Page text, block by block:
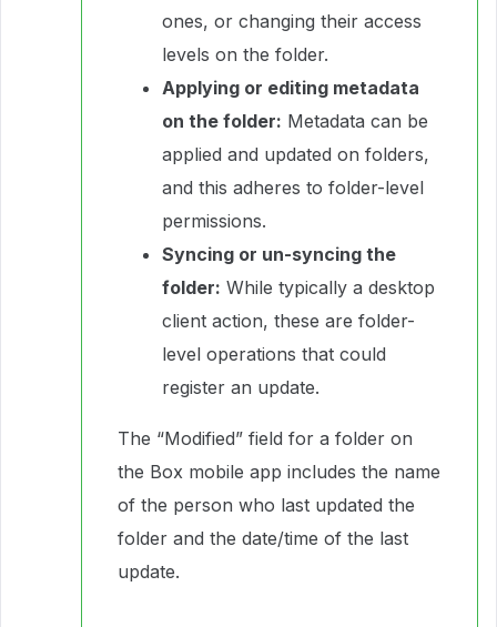
ones, or changing their access
levels on the folder.
Applying or editing metadata
on the folder: Metadata can be
applied and updated on folders,
and this adheres to folder-level
permissions.
Syncing or un-syncing the
folder: While typically a desktop
client action, these are folder-
level operations that could
register an update.
The “Modified” field for a folder on
the Box mobile app includes the name
of the person who last updated the
folder and the date/time of the last
update.